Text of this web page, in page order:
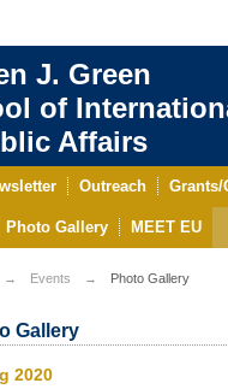
J. Green
of
Affairs
Outreach
Photo Gallery MEET EU
Events Photo Gallery
Gallery
2020